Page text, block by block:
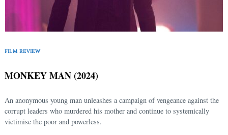
FILM REVIEW
MONKEY MAN (2024)
An anonymous young man unleashes a campaign of vengeance against the
corrupt leaders who murdered his mother and continue to systemically
victimise the poor and powerless.